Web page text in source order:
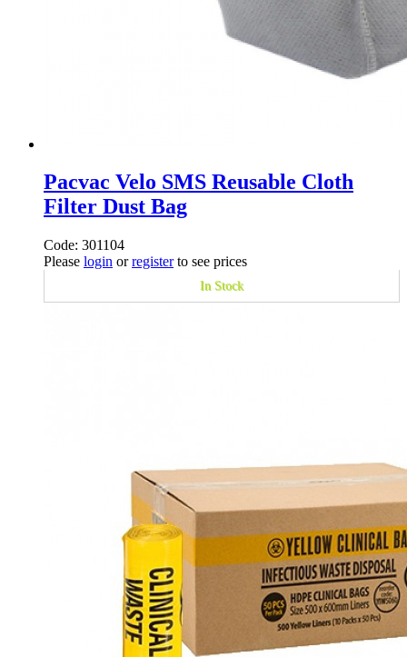
Pacvac Velo SMS Reusable Cloth
Filter Dust Bag
Code: 301104
Please login orregisterto see prices
In Stock